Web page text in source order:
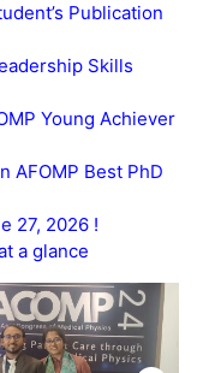
Publication
Skills
Young Achiever
AFOMP Best PhD
27, 2026 !
a glance